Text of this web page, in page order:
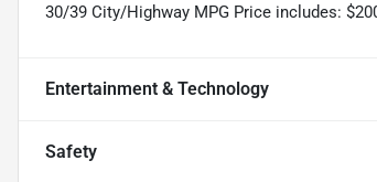
30/39 City/Highway MPG Price includes:
Entertainment & Technology
Safety